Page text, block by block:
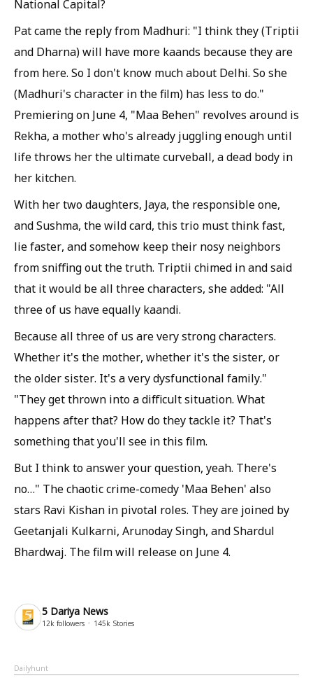
National Capital?
Pat came the reply from Madhuri: "I think they (Triptii
and Dharna) will have more kaands because they are
from here. So I don't know much about Delhi. So she
(Madhuri's character in the film) has less to do."
Premiering on June 4, "Maa Behen" revolves around is
Rekha, a mother who's already juggling enough until
life throws her the ultimate curveball, a dead body in
her kitchen.
With her two daughters, Jaya, the responsible one,
and Sushma, the wild card, this trio must think fast,
lie faster, and somehow keep their nosy neighbors
from sniffing out the truth. Triptii chimed in and said
that it would be all three characters, she added: "All
three of us have equally kaandi.
Because all three of us are very strong characters.
Whether it's the mother, whether it's the sister, or
the older sister. It's a very dysfunctional family."
"They get thrown into a difficult situation. What
happens after that? How do they tackle it? That's
something that you'll see in this film.
But I think to answer your question, yeah. There's
no…" The chaotic crime-comedy 'Maa Behen' also
stars Ravi Kishan in pivotal roles. They are joined by
Geetanjali Kulkarni, Arunoday Singh, and Shardul
Bhardwaj. The film will release on June 4.
5 Dariya News
12k followers 145k Stories
Dailyhunt